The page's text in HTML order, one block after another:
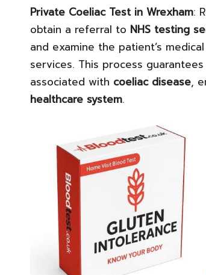
Private Coeliac Test in Wrexham:
obtain a referral to NHS testing
and examine the patient’s
services. This process
associated with coeliac disease,
healthcare system.